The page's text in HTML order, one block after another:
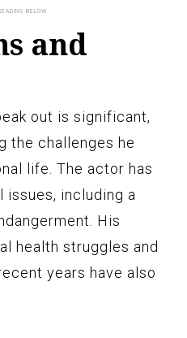
and
out is significant,
the challenges he
life. The actor has
including a
His
health struggles and
years have also